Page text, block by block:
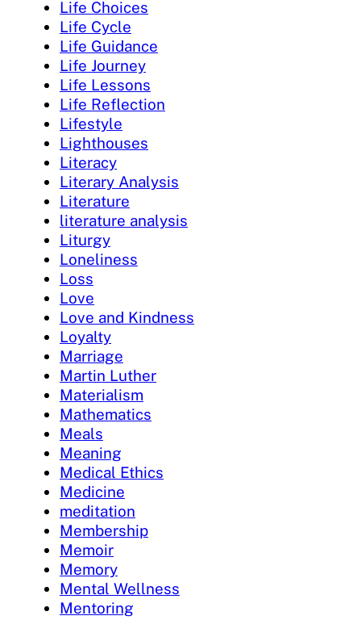
Life Choices
Life Cycle
Life Guidance
Life Journey
Life Lessons
Life Reflection
Lifestyle
Lighthouses
Literacy
Literary Analysis
Literature
literature analysis
Liturgy
Loneliness
Loss
Love
Love and Kindness
Loyalty
Marriage
Martin Luther
Materialism
Mathematics
Meals
Meaning
Medical Ethics
Medicine
meditation
Membership
Memoir
Memory
Mental Wellness
Mentoring